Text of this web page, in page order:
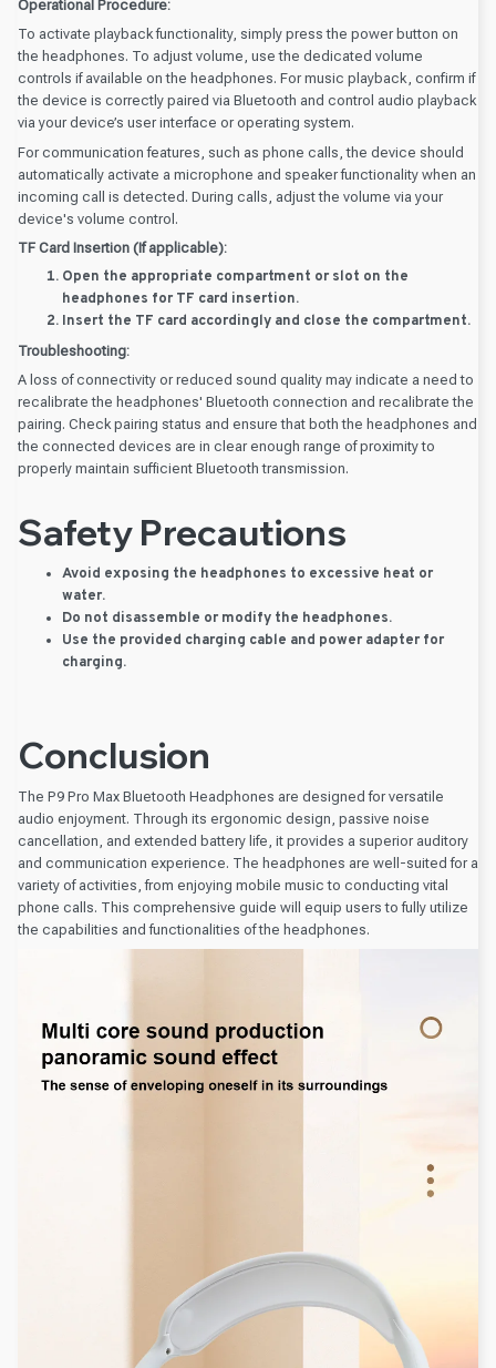
Operational Procedure:
To activate playback functionality, simply press the power button on
the headphones. To adjust volume, use the dedicated volume
controls if available on the headphones. For music playback, confirm if
the device is correctly paired via Bluetooth and control audio playback
via your device’s user interface or operating system.
For communication features, such as phone calls, the device should
automatically activate a microphone and speaker functionality when an
incoming call is detected. During calls, adjust the volume via your
device's volume control.
TF Card Insertion (If applicable):
Open the appropriate compartment or slot on the
headphones for TF card insertion.
Insert the TF card accordingly and close the compartment.
Troubleshooting:
A loss of connectivity or reduced sound quality may indicate a need to
recalibrate the headphones' Bluetooth connection and recalibrate the
pairing. Check pairing status and ensure that both the headphones and
the connected devices are in clear enough range of proximity to
properly maintain sufficient Bluetooth transmission.
Safety Precautions
Avoid exposing the headphones to excessive heat or
water.
Do not disassemble or modify the headphones.
Use the provided charging cable and power adapter for
charging.
Conclusion
The P9 Pro Max Bluetooth Headphones are designed for versatile
audio enjoyment. Through its ergonomic design, passive noise
cancellation, and extended battery life, it provides a superior auditory
and communication experience. The headphones are well-suited for a
variety of activities, from enjoying mobile music to conducting vital
phone calls. This comprehensive guide will equip users to fully utilize
the capabilities and functionalities of the headphones.